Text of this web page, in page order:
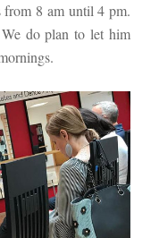
from 8 am until 4 pm.
do plan to let him